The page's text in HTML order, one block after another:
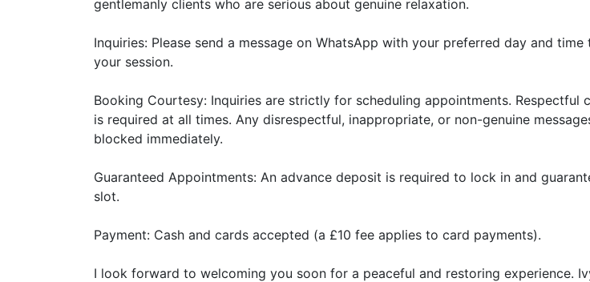
gentlemanly clients who are serious about genuine relaxation.
​Inquiries: Please send a message on WhatsApp with your preferred day and time
your session.
​Booking Courtesy: Inquiries are strictly for scheduling appointments. Respectful
is required at all times. Any disrespectful, inappropriate, or non-genuine
blocked immediately.
​Guaranteed Appointments: An advance deposit is required to lock in and
slot.
​Payment: Cash and cards accepted (a £10 fee applies to card payments).
​I look forward to welcoming you soon for a peaceful and restoring experience.